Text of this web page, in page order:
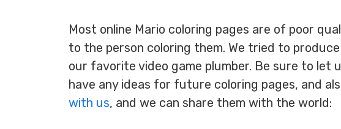
Most online Mario coloring pages are of poor
to the person coloring them. We tried to
our favorite video game plumber. Be sure to let
have any ideas for future coloring pages, and
with us, and we can share them with the world: